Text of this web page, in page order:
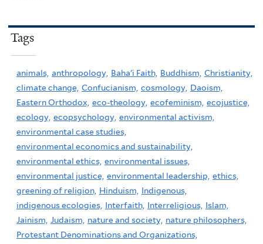
Tags
animals, anthropology, Baha'i Faith, Buddhism, Christianity,
climate change, Confucianism, cosmology, Daoism,
Eastern Orthodox, eco-theology, ecofeminism, ecojustice,
ecology, ecopsychology, environmental activism,
environmental case studies,
environmental economics and sustainability,
environmental ethics, environmental issues,
environmental justice, environmental leadership, ethics,
greening of religion, Hinduism, Indigenous,
indigenous ecologies, Interfaith, Interreligious, Islam,
Jainism, Judaism, nature and society, nature philosophers,
Protestant Denominations and Organizations,